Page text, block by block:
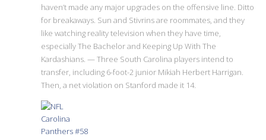
haven’t made any major upgrades on the offensive line. Ditto
for breakaways. Sun and Stivrins are roommates, and they
like watching reality television when they have time,
especially The Bachelor and Keeping Up With The
Kardashians. — Three South Carolina players intend to
transfer, including 6-foot-2 junior Mikiah Herbert Harrigan.
Then, a net violation on Stanford made it 14.